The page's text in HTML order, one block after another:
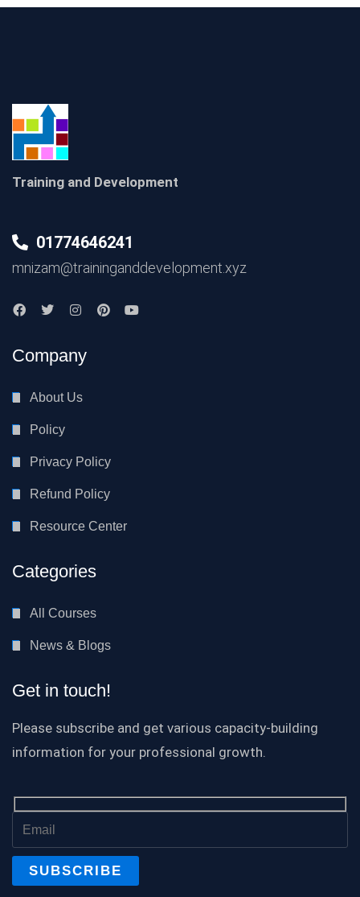
Training and Development
01774646241
mnizam@traininganddevelopment.xyz
Company
About Us
Policy
Privacy Policy
Refund Policy
Resource Center
Categories
All Courses
News & Blogs
Get in touch!
Please subscribe and get various capacity-building
information for your professional growth.